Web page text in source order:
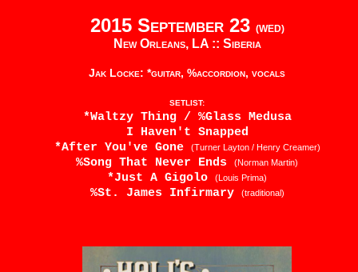
2015 September 23 (WED)
New Orleans, LA :: Siberia
Jak Locke: *guitar, %accordion, vocals
SETLIST:
*Waltzy Thing / %Glass Medusa
I Haven't Snapped
*After You've Gone
(Turner Layton / Henry Creamer)
%Song That Never Ends (Norman Martin)
*Just A Gigolo (Louis Prima)
%St. James Infirmary (traditional)